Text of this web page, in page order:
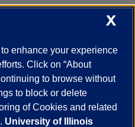
Campus Directory
UIC Safe Mobile App
Affairs Report a Concern
X
enhance your experience
Click on “About
to browse without
to block or delete
of Cookies and related
University of Illinois